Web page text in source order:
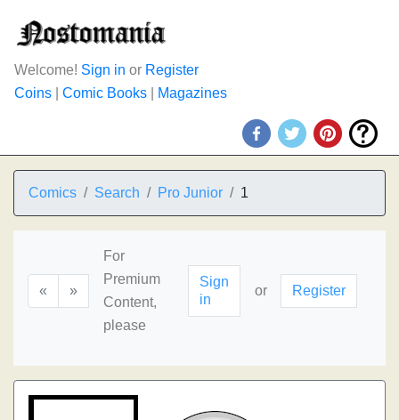
Welcome! Sign in or Register
Coins
Comic Books Magazines
Comics Search Pro Junior 1
« »
For
Premium
Content,
please
Sign
in
or Register